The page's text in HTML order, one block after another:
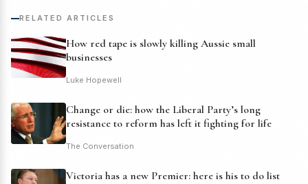
RELATED ARTICLES
How red tape is slowly killing Aussie small
businesses
Luke Hopewell
Change or die: how the Liberal Party’s long
resistance to reform has left it fighting for life
The Conversation
Victoria has a new Premier: here is his to do list